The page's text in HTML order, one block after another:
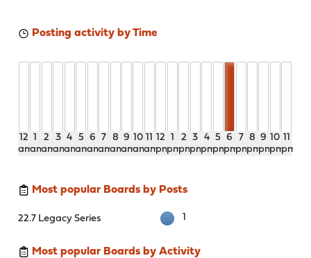
Posting activity by Time
12
am
1
am
2
am
3
am
4
am
5
am
6
am
7
am
8
am
9
am
10
am
11
am
12
pm
1
pm
2
pm
3
pm
4
pm
5
pm
6
pm
7
pm
8
pm
9
pm
10
pm
11
pm
Most popular Boards by Posts
22.7 Legacy Series 1
Most popular Boards by Activity